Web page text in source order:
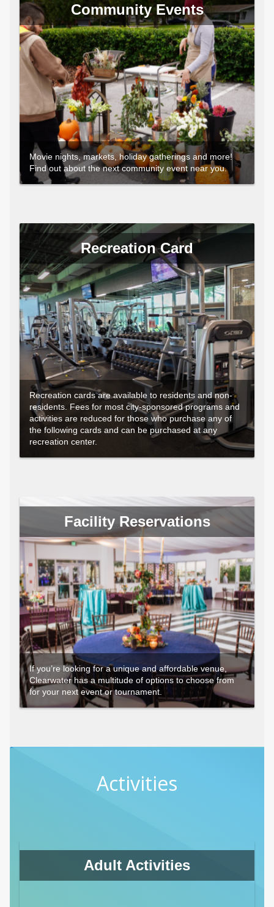
Community Events
Movie nights, markets, holiday gatherings and more!
Find out about the next community event near you.
Recreation Card
Recreation cards are available to residents and non-
residents. Fees for most city-sponsored programs and
activities are reduced for those who purchase any of
the following cards and can be purchased at any
recreation center.
Facility Reservations
If you’re looking for a unique and affordable venue,
Clearwater has a multitude of options to choose from
for your next event or tournament.
Activities
Adult Activities